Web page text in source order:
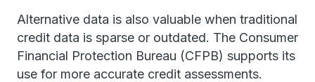
Alternative data is also valuable when traditional
credit data is sparse or outdated. The Consumer
Financial Protection Bureau (CFPB) supports its
use for more accurate credit assessments.